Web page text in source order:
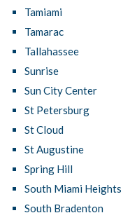
Tamiami
Tamarac
Tallahassee
Sunrise
Sun City Center
St Petersburg
St Cloud
St Augustine
Spring Hill
South Miami Heights
South Bradenton